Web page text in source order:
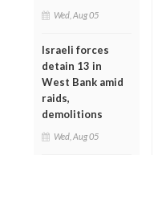
Wed, Aug 05
Israeli forces
detain 13 in
West Bank amid
raids,
demolitions
Wed, Aug 05